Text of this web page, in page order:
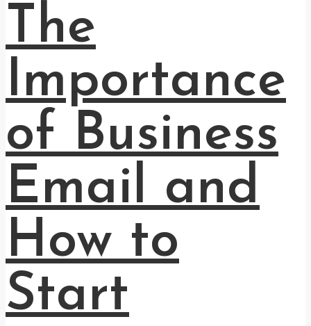
The
Importance
of Business
Email and
How to
Start